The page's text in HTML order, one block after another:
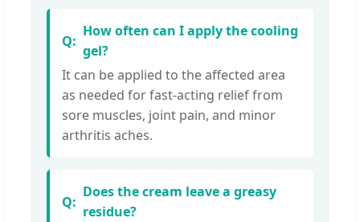
How often can I apply the cooling
gel?
It can be applied to the affected area
as needed for fast-acting relief from
sore muscles, joint pain, and minor
arthritis aches.
Does the cream leave a greasy
residue?